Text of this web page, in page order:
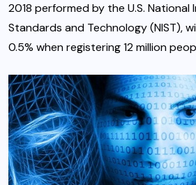
2018 performed by the U.S.
Standards and Technology (NIST),
0.5% when registering 12 million